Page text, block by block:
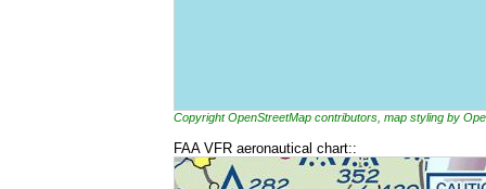
Copyright OpenStreetMap contributors, map styling by
FAA VFR aeronautical chart::